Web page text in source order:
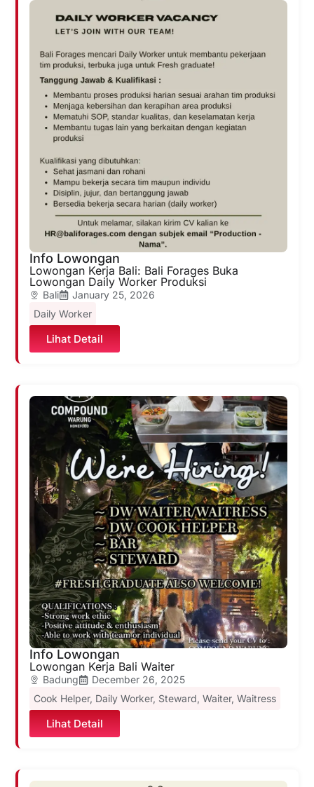
Info Lowongan
Lowongan Kerja Bali: Bali Forages Buka
Lowongan Daily Worker Produksi
Bali
January 25, 2026
Daily Worker
Lihat Detail
Info Lowongan
Lowongan Kerja Bali Waiter
Badung
December 26, 2025
Cook Helper, Daily Worker, Steward, Waiter, Waitress
Lihat Detail